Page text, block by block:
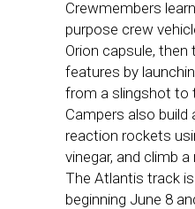
Crewmembers
purpose crew
Orion capsule,
features by
from a slingshot to
Campers also build
reaction rockets
vinegar, and climb
The Atlantis track
beginning June 8